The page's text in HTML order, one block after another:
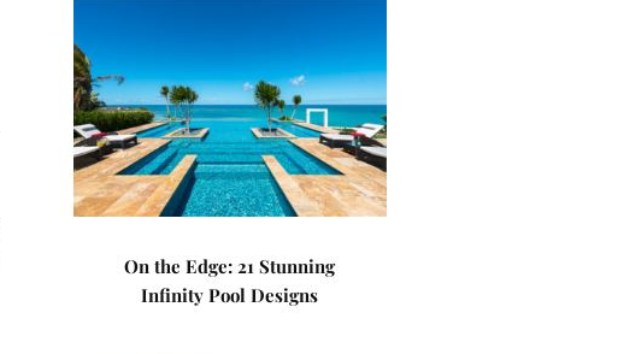
On the Edge: 21 Stunning
Infinity Pool Designs